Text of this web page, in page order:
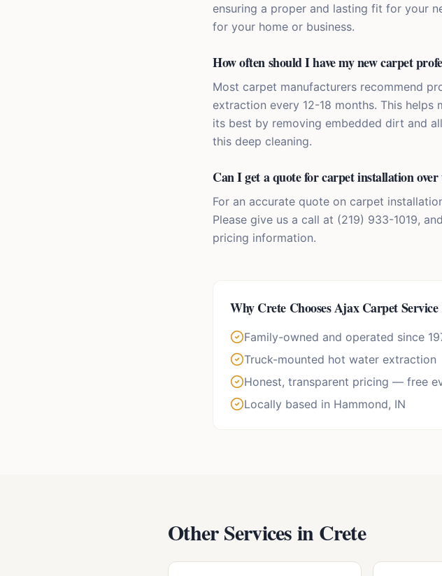
ensuring a proper and lasting fit for your
for your home or business.
How often should I have my new carpet
Most carpet manufacturers recommend
extraction every 12-18 months. This
its best by removing embedded dirt and
this deep cleaning.
Can I get a quote for carpet installation over
For an accurate quote on carpet
Please give us a call at (219) 933-1019,
pricing information.
WhyCreteChooses Ajax Carpet Service
Family-owned and operated since
Truck-mounted hot water extraction
Honest, transparent pricing — free
Locally based in Hammond, IN
Other Services inCrete